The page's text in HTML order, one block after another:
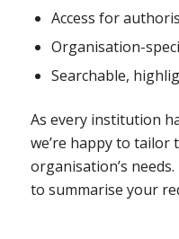
Access for
Organisation-
Searchable,
As every institution
we’re happy to tailor
organisation’s
to summarise your